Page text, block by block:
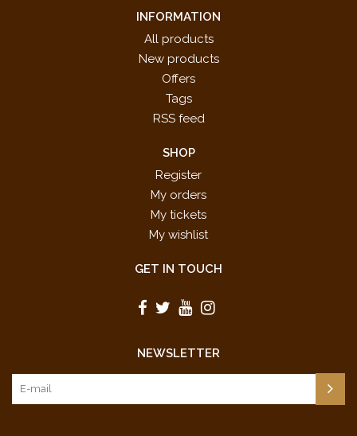
INFORMATION
All products
New products
Offers
Tags
RSS feed
SHOP
Register
My orders
My tickets
My wishlist
GET IN TOUCH
NEWSLETTER